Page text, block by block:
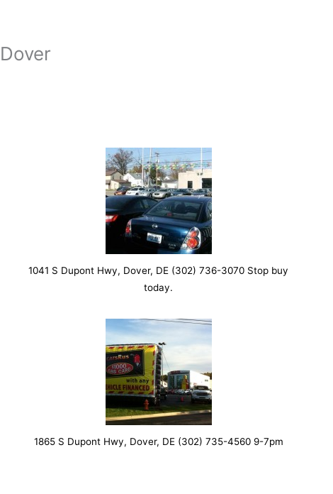
Dover
1041 S Dupont Hwy, Dover, DE (302) 736-3070 Stop buy
today.
1865 S Dupont Hwy, Dover, DE (302) 735-4560 9-7pm